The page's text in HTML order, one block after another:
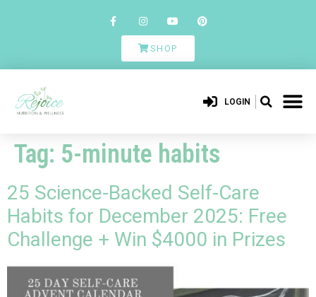
SHOP
LOGIN
Tag: 5-minute habits
25 Science-Backed Self-Care
Habits for December 2025: Free
Challenge + Win $4000 in Prizes